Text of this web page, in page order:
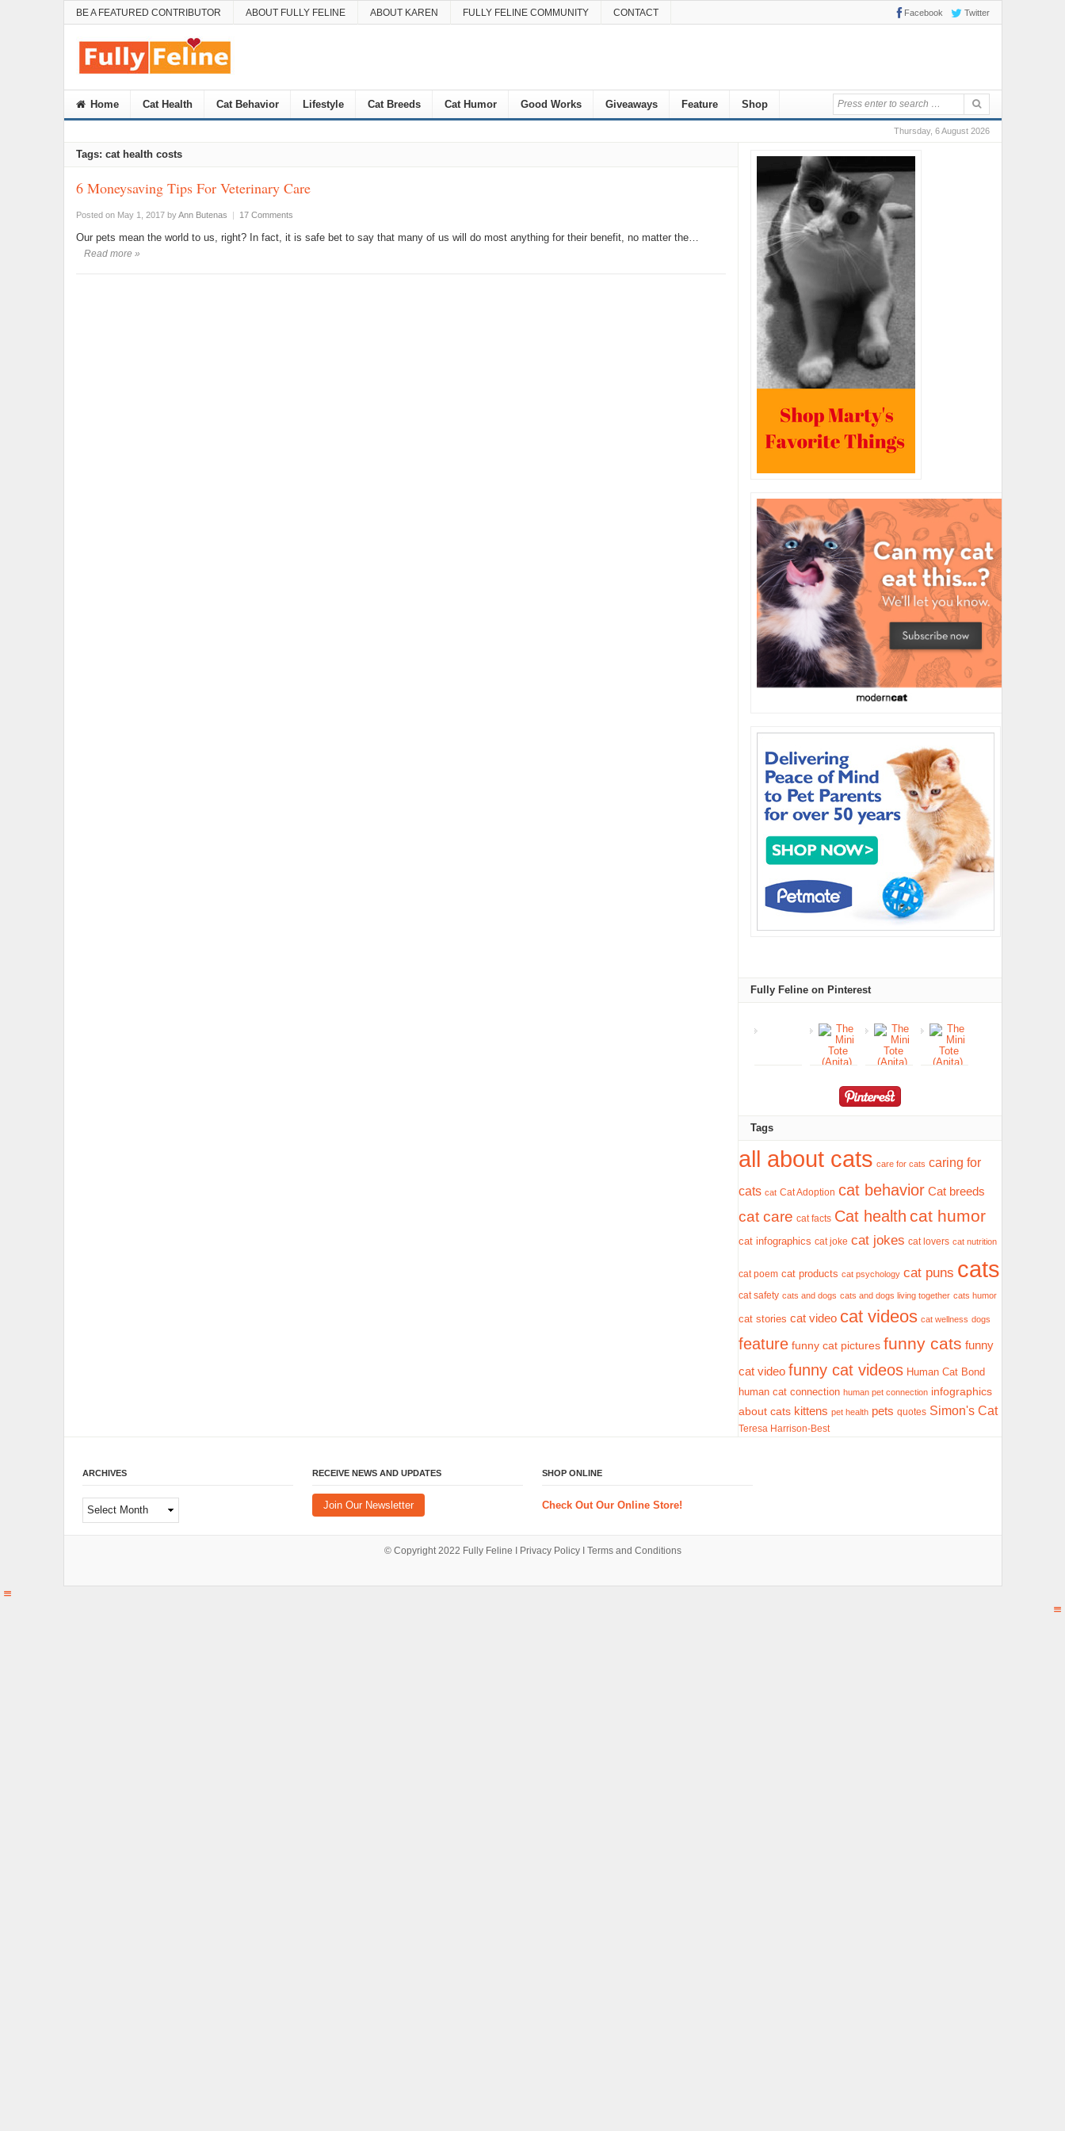
BE A FEATURED CONTRIBUTOR ABOUT FULLY FELINE ABOUT KAREN FULLY FELINE COMMUNITY CONTACT Facebook Twitter
Home Cat Health Cat Behavior Lifestyle Cat Breeds Cat Humor Good Works Giveaways Feature Shop
Thursday, 6 August 2026
Tags: cat health costs
6 Moneysaving Tips For Veterinary Care
Posted on May 1, 2017byAnn Butenas | 17 Comments
Our pets mean the world to us, right? In fact, it is safe bet to say that many of us will do most anything for their benefit, no matter the…
Read more »
Fully Feline on Pinterest
Tags
all about cats care for cats caring for
cats cat Cat Adoption cat behavior Cat breeds
cat care cat facts Cat health cat humor
cat infographics cat joke cat jokes cat lovers cat nutrition
cat poem cat products cat psychology cat puns cats
cat safety cats and dogs cats and dogs living together cats humor
cat stories cat video cat videos cat wellness dogs
feature funny cat pictures funny cats funny
cat video funny cat videos Human Cat Bond
human cat connection human pet connection infographics
about cats kittens pet health pets quotes Simon's Cat
Teresa Harrison-Best
ARCHIVES
Archives
RECEIVE NEWS AND UPDATES
Join Our Newsletter
SHOP ONLINE
Check Out Our Online Store!
© Copyright 2022 Fully Feline Privacy PolicyΙ Terms and Conditions